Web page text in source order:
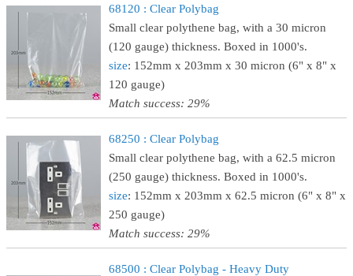
68120 : Clear Polybag
Small clear polythene bag, with a 30 micron
(120 gauge) thickness. Boxed in 1000's.
size: 152mm x 203mm x 30 micron (6" x 8" x
120 gauge)
Match success: 29%
68250 : Clear Polybag
Small clear polythene bag, with a 62.5 micron
(250 gauge) thickness. Boxed in 1000's.
size: 152mm x 203mm x 62.5 micron (6" x 8" x
250 gauge)
Match success: 29%
68500 : Clear Polybag - Heavy Duty